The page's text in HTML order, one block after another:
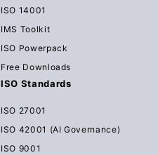
ISO 14001
IMS Toolkit
ISO Powerpack
Free Downloads
ISO Standards
ISO 27001
ISO 42001 (AI Governance)
ISO 9001